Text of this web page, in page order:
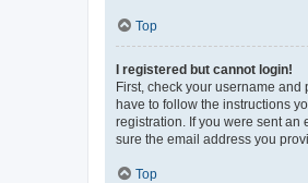
Top
I registered but cannot login!
First, check your username
have to follow the instructions
registration. If you were sent an
sure the email address you
Top